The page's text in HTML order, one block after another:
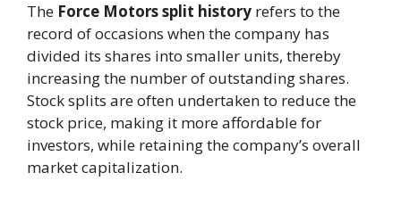
The Force Motors split history refers to the
record of occasions when the company has
divided its shares into smaller units, thereby
increasing the number of outstanding shares.
Stock splits are often undertaken to reduce the
stock price, making it more affordable for
investors, while retaining the company’s overall
market capitalization.